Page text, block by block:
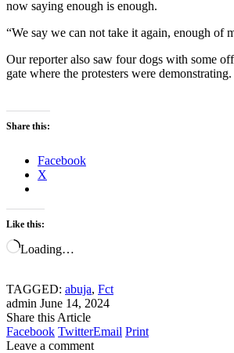
now saying enough is enough.
“We say we can not take it again, enough of
Our reporter also saw four dogs with some
gate where the protesters were demonstrating.
Share this:
Facebook
X
Like this:
Loading…
TAGGED: abuja, Fct
admin June 14, 2024
Share this Article
Facebook TwitterEmail Print
Leave a comment